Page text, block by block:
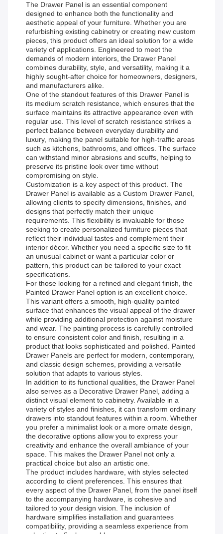
The Drawer Panel is an essential component
designed to enhance both the functionality and
aesthetic appeal of your furniture. Whether you are
refurbishing existing cabinetry or creating new custom
pieces, this product offers an ideal solution for a wide
variety of applications. Engineered to meet the
demands of modern interiors, the Drawer Panel
combines durability, style, and versatility, making it a
highly sought-after choice for homeowners, designers,
and manufacturers alike.
One of the standout features of this Drawer Panel is
its medium scratch resistance, which ensures that the
surface maintains its attractive appearance even with
regular use. This level of scratch resistance strikes a
perfect balance between everyday durability and
luxury, making the panel suitable for high-traffic areas
such as kitchens, bathrooms, and offices. The surface
can withstand minor abrasions and scuffs, helping to
preserve its pristine look over time without
compromising on style.
Customization is a key aspect of this product. The
Drawer Panel is available as a Custom Drawer Panel,
allowing clients to specify dimensions, finishes, and
designs that perfectly match their unique
requirements. This flexibility is invaluable for those
seeking to create personalized furniture pieces that
reflect their individual tastes and complement their
interior décor. Whether you need a specific size to fit
an unusual cabinet or want a particular color or
pattern, this product can be tailored to your exact
specifications.
For those looking for a refined and elegant finish, the
Painted Drawer Panel option is an excellent choice.
This variant offers a smooth, high-quality painted
surface that enhances the visual appeal of the drawer
while providing additional protection against moisture
and wear. The painting process is carefully controlled
to ensure consistent color and finish, resulting in a
product that looks sophisticated and polished. Painted
Drawer Panels are perfect for modern, contemporary,
and classic design schemes, providing a versatile
solution that adapts to various styles.
In addition to its functional qualities, the Drawer Panel
also serves as a Decorative Drawer Panel, adding a
distinct visual element to cabinetry. Available in a
variety of styles and finishes, it can transform ordinary
drawers into standout features within a room. Whether
you prefer a minimalist look or a more ornate design,
the decorative options allow you to express your
creativity and enhance the overall ambiance of your
space. This makes the Drawer Panel not only a
practical choice but also an artistic one.
The product includes hardware, with styles selected
according to client preferences. This ensures that
every aspect of the Drawer Panel, from the panel itself
to the accompanying hardware, is cohesive and
tailored to your design vision. The inclusion of
hardware simplifies installation and guarantees
compatibility, providing a seamless experience from